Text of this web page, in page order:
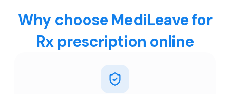
Why choose MediLeave for
Rx prescription online